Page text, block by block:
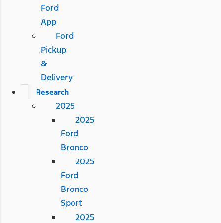
Ford
App
Ford
Pickup
&
Delivery
Research
2025
2025
Ford
Bronco
2025
Ford
Bronco
Sport
2025